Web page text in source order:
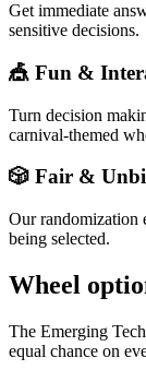
Get immediate
sensitive decisions.
🎪 Fun &
Turn decision
carnival-themed
🎲 Fair &
Our randomization
being selected.
Wheel
The Emerging
equal chance on